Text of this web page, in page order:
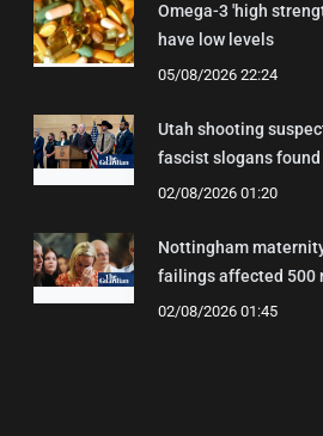
Omega-3 'high
have low levels
05/08/2026 22:24
Utah shooting
fascist slogans
02/08/2026 01:20
Nottingham
failings affected 500
02/08/2026 01:45